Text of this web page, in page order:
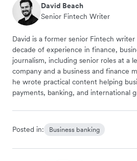
David Beach
Senior Fintech Writer
David is a former senior Fintech
decade of experience in finance,
journalism, including senior roles at a
company and a business and finance
he wrote practical content helping
payments, banking, and international
Posted in: Business banking